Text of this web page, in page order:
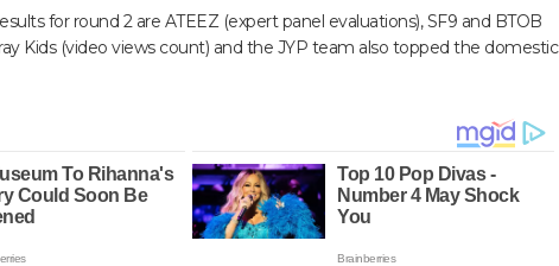
for round 2 are ATEEZ (expert panel evaluations), SF9 and BTOB
Kids (video views count) and the JYP team also topped the domestic